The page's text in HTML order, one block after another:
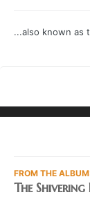
...also known as
FROM THE
The Shivering